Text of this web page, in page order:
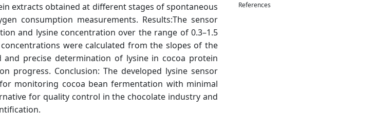
extracts obtained at different stages of spontaneous
consumption measurements. Results:The sensor
and lysine concentration over the range of 0.3–1.5
were calculated from the slopes of the
precise determination of lysine in cocoa protein
progress. Conclusion: The developed lysine sensor
monitoring cocoa bean fermentation with minimal
for quality control in the chocolate industry and
References